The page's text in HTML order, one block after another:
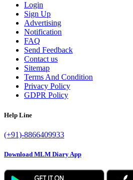
Login
Sign Up
Advertising
Notification
FAQ
Send Feedback
Contact us
Sitemap
Terms And Condition
Privacy Policy
GDPR Policy
Help Line
(+91)-8866409933
Download MLM Diary App